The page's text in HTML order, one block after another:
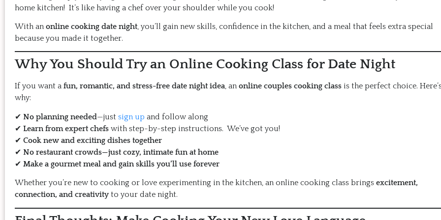
home kitchen! It’s like having a chef over your shoulder while you cook!
With an online cooking date night, you’ll gain new skills, confidence in the kitchen, and a meal that feels extra special
because you made it together.
Why You Should Try an Online Cooking Class for Date Night
If you want a fun, romantic, and stress-free date night idea, an online couples cooking class is the perfect choice.
why:
✔ No planning needed—just sign up and follow along
✔ Learn from expert chefs with step-by-step instructions. We’ve got you!
✔ Cook new and exciting dishes together
✔ No restaurant crowds—just cozy, intimate fun at home
✔ Make a gourmet meal and gain skills you’ll use forever
Whether you’re new to cooking or love experimenting in the kitchen, an online cooking class brings excitement,
connection, and creativity to your date night.